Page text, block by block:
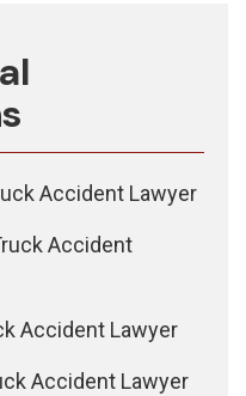
Accident Lawyer
Accident
Accident Lawyer
Accident Lawyer